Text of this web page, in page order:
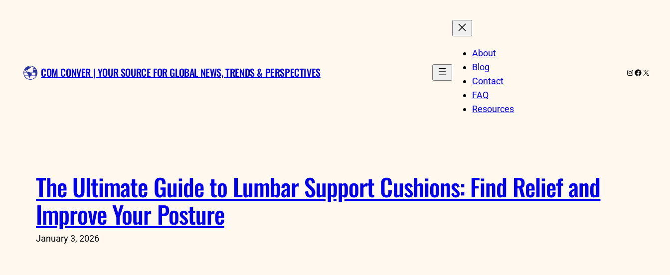
COM CONVER | YOUR SOURCE FOR GLOBAL NEWS, TRENDS & PERSPECTIVES
About
Blog
Contact
FAQ
Resources
Instagram
Facebook
X
The Ultimate Guide to Lumbar Support Cushions: Find Relief and
Improve Your Posture
January 3, 2026